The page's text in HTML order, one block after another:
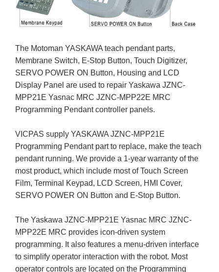
The Motoman YASKAWA teach pendant parts,
Membrane Switch, E-Stop Button, Touch Digitizer,
SERVO POWER ON Button, Housing and LCD
Display Panel are used to repair Yaskawa JZNC-
MPP21E Yasnac MRC JZNC-MPP22E MRC
Programming Pendant controller panels.
VICPAS supply YASKAWA JZNC-MPP21E
Programming Pendant part to replace, make the teach
pendant running. We provide a 1-year warranty of the
most product, which include most of Touch Screen
Film, Terminal Keypad, LCD Screen, HMI Cover,
SERVO POWER ON Button and E-Stop Button.
The Yaskawa JZNC-MPP21E Yasnac MRC JZNC-
MPP22E MRC provides icon-driven system
programming. It also features a menu-driven interface
to simplify operator interaction with the robot. Most
operator controls are located on the Programming